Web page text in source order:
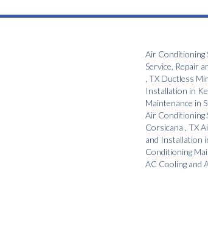
Air Conditioning
Service, Repair
TX Ductless
Installation in
Maintenance in
Air Conditioning
Corsicana TX
and Installation
Conditioning
AC Cooling and